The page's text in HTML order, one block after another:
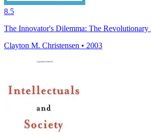
8.5
The Innovator's Dilemma: The
Clayton M. Christensen • 2003